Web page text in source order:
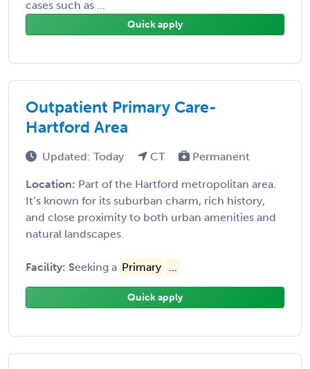
cases such as ...
Quick apply
Outpatient Primary Care-
Hartford Area
Updated: Today CT Permanent
Location: Part of the Hartford metropolitan area.
It’s known for its suburban charm, rich history,
and close proximity to both urban amenities and
natural landscapes.
Facility: Seeking a Primary ...
Quick apply